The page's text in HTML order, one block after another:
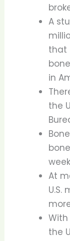
A
that
in
the
At
the